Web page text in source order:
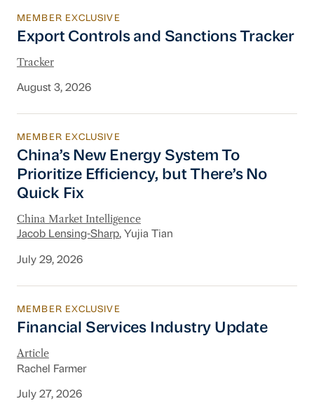
Export Controls and Sanctions Tracker
MEMBER EXCLUSIVE
Export Controls and Sanctions Tracker
Tracker
August 3, 2026
China’s New Energy System To Prioritize
MEMBER EXCLUSIVE
China’s New Energy System To
Prioritize Efficiency, but There’s No
Quick Fix
China Market Intelligence
Jacob Lensing-Sharp, Yujia Tian
July 29, 2026
Financial Services Industry Update
MEMBER EXCLUSIVE
Financial Services Industry Update
Article
Rachel Farmer
July 27, 2026